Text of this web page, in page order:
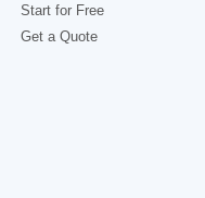
Start for Free
Get a Quote